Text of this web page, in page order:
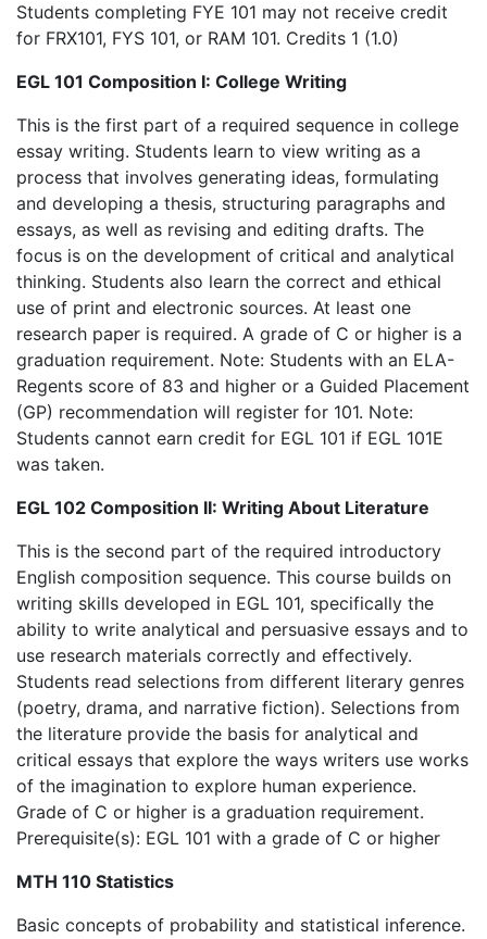
Students completing FYE 101 may not receive credit
for FRX101, FYS 101, or RAM 101. Credits 1 (1.0)
EGL 101 Composition I: College Writing
This is the first part of a required sequence in college
essay writing. Students learn to view writing as a
process that involves generating ideas, formulating
and developing a thesis, structuring paragraphs and
essays, as well as revising and editing drafts. The
focus is on the development of critical and analytical
thinking. Students also learn the correct and ethical
use of print and electronic sources. At least one
research paper is required. A grade of C or higher is a
graduation requirement. Note: Students with an ELA-
Regents score of 83 and higher or a Guided Placement
(GP) recommendation will register for 101. Note:
Students cannot earn credit for EGL 101 if EGL 101E
was taken.
EGL 102 Composition II: Writing About Literature
This is the second part of the required introductory
English composition sequence. This course builds on
writing skills developed in EGL 101, specifically the
ability to write analytical and persuasive essays and to
use research materials correctly and effectively.
Students read selections from different literary genres
(poetry, drama, and narrative fiction). Selections from
the literature provide the basis for analytical and
critical essays that explore the ways writers use works
of the imagination to explore human experience.
Grade of C or higher is a graduation requirement.
Prerequisite(s): EGL 101 with a grade of C or higher
MTH 110 Statistics
Basic concepts of probability and statistical inference.